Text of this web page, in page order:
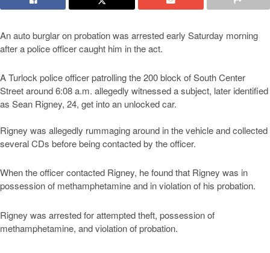
An auto burglar on probation was arrested early Saturday morning
after a police officer caught him in the act.
A Turlock police officer patrolling the 200 block of South Center
Street around 6:08 a.m. allegedly witnessed a subject, later identified
as Sean Rigney, 24, get into an unlocked car.
Rigney was allegedly rummaging around in the vehicle and collected
several CDs before being contacted by the officer.
When the officer contacted Rigney, he found that Rigney was in
possession of methamphetamine and in violation of his probation.
Rigney was arrested for attempted theft, possession of
methamphetamine, and violation of probation.